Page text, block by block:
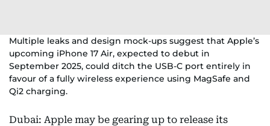
Multiple leaks and design mock-ups suggest that Apple’s
upcoming iPhone 17 Air, expected to debut in
September 2025, could ditch the USB-C port entirely in
favour of a fully wireless experience using MagSafe and
Qi2 charging.
Dubai: Apple may be gearing up to release its